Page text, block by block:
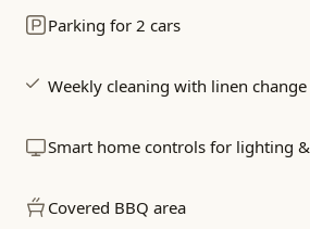
Parking for 2 cars
Weekly cleaning with linen change
Smart home controls for lighting
Covered BBQ area